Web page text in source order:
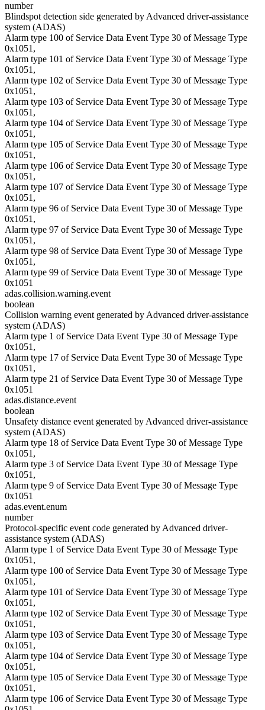
number
Blindspot detection side generated by Advanced driver-assistance
system (ADAS)
Alarm type 100 of Service Data Event Type 30 of Message Type
0x1051,
Alarm type 101 of Service Data Event Type 30 of Message Type
0x1051,
Alarm type 102 of Service Data Event Type 30 of Message Type
0x1051,
Alarm type 103 of Service Data Event Type 30 of Message Type
0x1051,
Alarm type 104 of Service Data Event Type 30 of Message Type
0x1051,
Alarm type 105 of Service Data Event Type 30 of Message Type
0x1051,
Alarm type 106 of Service Data Event Type 30 of Message Type
0x1051,
Alarm type 107 of Service Data Event Type 30 of Message Type
0x1051,
Alarm type 96 of Service Data Event Type 30 of Message Type
0x1051,
Alarm type 97 of Service Data Event Type 30 of Message Type
0x1051,
Alarm type 98 of Service Data Event Type 30 of Message Type
0x1051,
Alarm type 99 of Service Data Event Type 30 of Message Type
0x1051
adas.collision.warning.event
boolean
Collision warning event generated by Advanced driver-assistance
system (ADAS)
Alarm type 1 of Service Data Event Type 30 of Message Type
0x1051,
Alarm type 17 of Service Data Event Type 30 of Message Type
0x1051,
Alarm type 21 of Service Data Event Type 30 of Message Type
0x1051
adas.distance.event
boolean
Unsafety distance event generated by Advanced driver-assistance
system (ADAS)
Alarm type 18 of Service Data Event Type 30 of Message Type
0x1051,
Alarm type 3 of Service Data Event Type 30 of Message Type
0x1051,
Alarm type 9 of Service Data Event Type 30 of Message Type
0x1051
adas.event.enum
number
Protocol-specific event code generated by Advanced driver-
assistance system (ADAS)
Alarm type 1 of Service Data Event Type 30 of Message Type
0x1051,
Alarm type 100 of Service Data Event Type 30 of Message Type
0x1051,
Alarm type 101 of Service Data Event Type 30 of Message Type
0x1051,
Alarm type 102 of Service Data Event Type 30 of Message Type
0x1051,
Alarm type 103 of Service Data Event Type 30 of Message Type
0x1051,
Alarm type 104 of Service Data Event Type 30 of Message Type
0x1051,
Alarm type 105 of Service Data Event Type 30 of Message Type
0x1051,
Alarm type 106 of Service Data Event Type 30 of Message Type